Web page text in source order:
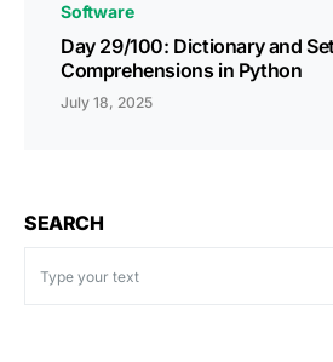
Software
Day 29/100: Dictionary and
Comprehensions in Python
July 18, 2025
SEARCH